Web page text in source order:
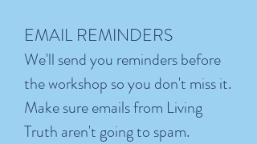
EMAIL REMINDERS
We'll send you reminders before
the workshop so you don't miss it.
Make sure emails from Living
Truth aren't going to spam.